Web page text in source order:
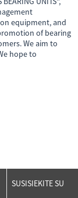
equipment, and
of bearing
We aim to
hope to
SUSISIEKITE SU